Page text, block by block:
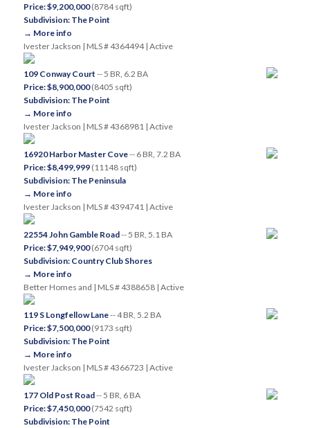
Price: $9,200,000(8784 sqft)
Subdivision: The Point
→ More info
Ivester Jackson | MLS # 4364494 | Active
109 Conway Court -- 5 BR, 6.2 BA
Price: $8,900,000(8405 sqft)
Subdivision: The Point
→ More info
Ivester Jackson | MLS # 4368981 | Active
16920 Harbor Master Cove-- 6 BR, 7.2 BA
Price: $8,499,999(11148 sqft)
Subdivision: The Peninsula
→ More info
Ivester Jackson | MLS # 4394741 | Active
22554 John Gamble Road-- 5 BR, 5.1 BA
Price: $7,949,900(6704 sqft)
Subdivision: Country Club Shores
→ More info
Better Homes and | MLS # 4388658 | Active
119 S Longfellow Lane-- 4 BR, 5.2 BA
Price: $7,500,000(9173 sqft)
Subdivision: The Point
→ More info
Ivester Jackson | MLS # 4366723 | Active
177 Old Post Road-- 5 BR, 6 BA
Price: $7,450,000(7542 sqft)
Subdivision: The Point